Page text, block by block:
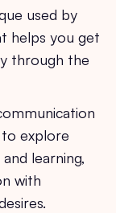
used by
helps you get
through the
explore
learning,
with